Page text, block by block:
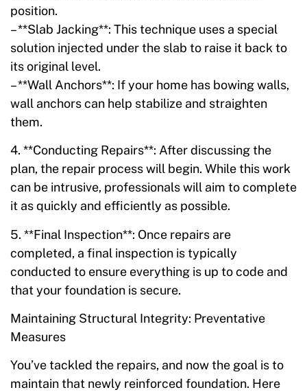
position.
– **Slab Jacking**: This technique uses a special
solution injected under the slab to raise it back to
its original level.
– **Wall Anchors**: If your home has bowing walls,
wall anchors can help stabilize and straighten
them.
4. **Conducting Repairs**: After discussing the
plan, the repair process will begin. While this work
can be intrusive, professionals will aim to complete
it as quickly and efficiently as possible.
5. **Final Inspection**: Once repairs are
completed, a final inspection is typically
conducted to ensure everything is up to code and
that your foundation is secure.
Maintaining Structural Integrity: Preventative
Measures
You’ve tackled the repairs, and now the goal is to
maintain that newly reinforced foundation. Here